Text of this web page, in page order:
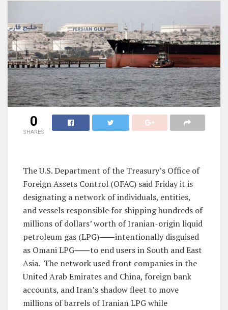
0
SHARES
The U.S. Department of the Treasury’s Office of
Foreign Assets Control (OFAC) said Friday it is
designating a network of individuals, entities,
and vessels responsible for shipping hundreds of
millions of dollars’ worth of Iranian-origin liquid
petroleum gas (LPG)⸺intentionally disguised
as Omani LPG⸺to end users in South and East
Asia. The network used front companies in the
United Arab Emirates and China, foreign bank
accounts, and Iran’s shadow fleet to move
millions of barrels of Iranian LPG while